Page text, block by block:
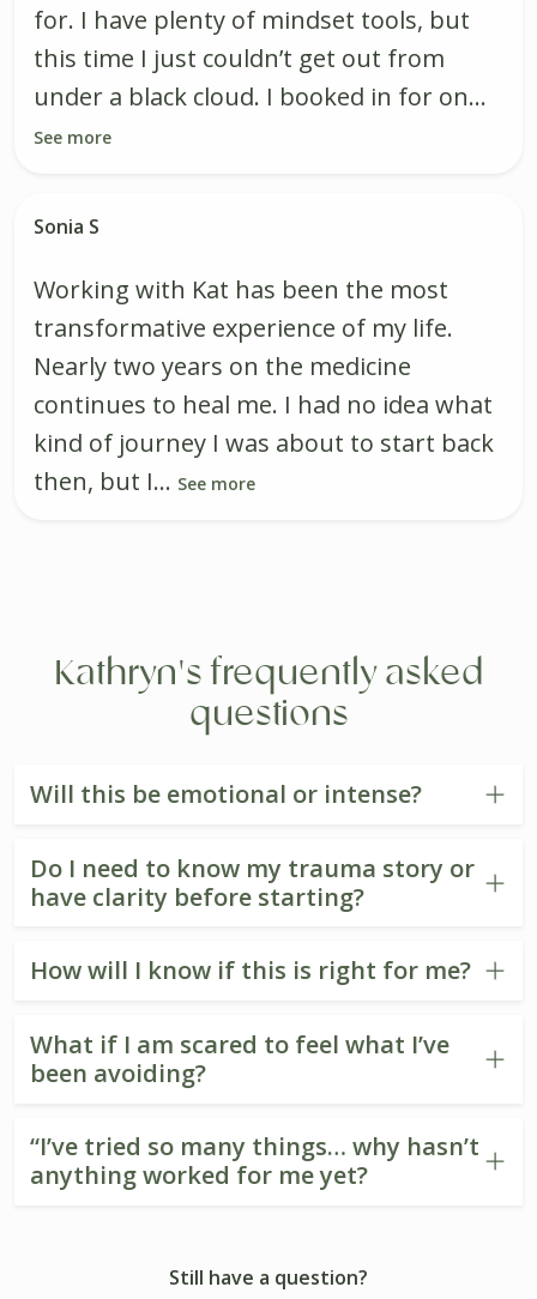
for. I have plenty of mindset tools, but
this time I just couldn’t get out from
under a black cloud. I booked in for on...
See more
Sonia S
Working with Kat has been the most
transformative experience of my life.
Nearly two years on the medicine
continues to heal me. I had no idea what
kind of journey I was about to start back
then, but I... See more
Kathryn's frequently asked
questions
Will this be emotional or intense?
Do I need to know my trauma story or
have clarity before starting?
How will I know if this is right for me?
What if I am scared to feel what I’ve
been avoiding?
“I’ve tried so many things… why hasn’t
anything worked for me yet?
Still have a question?